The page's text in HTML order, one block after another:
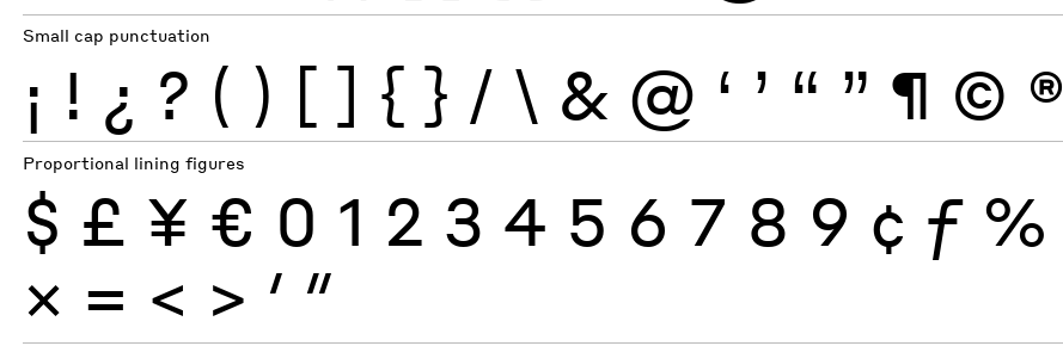
Small cap punctuation
¡ ! ¿ ? ( ) [ ] { } / \ & @ ‘ ’ “ ” ¶ © ®
Proportional lining figures
$ £ ¥ € 0 1 2 3 4 5 6 7 8 9 ¢ ƒ %
× = < > ′ ″